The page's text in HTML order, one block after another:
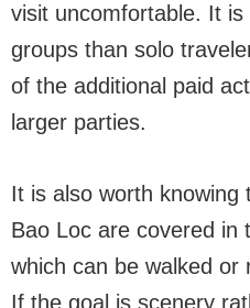
visit uncomfortable. It
groups than solo
of the additional paid
larger parties.
It is also worth knowing
Bao Loc are covered in
which can be walked or
If the goal is scenery